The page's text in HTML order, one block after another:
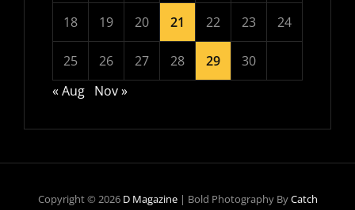
18 19 20 21 22 23 24
25 26 27 28 29
30
« Aug Nov »
Copyright © 2026 D Magazine | Bold Photography ByCatch